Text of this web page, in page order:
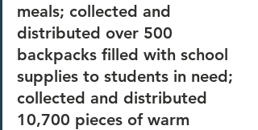
meals; collected and
distributed over 500
backpacks filled with school
supplies to students in need;
collected and distributed
10,700 pieces of warm